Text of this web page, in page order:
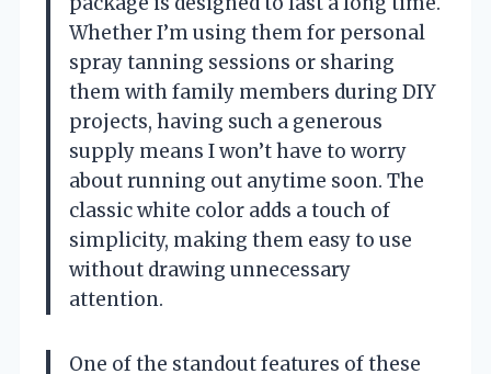
Whether I’m using them for personal
spray tanning sessions or sharing
them with family members during DIY
projects, having such a generous
supply means I won’t have to worry
about running out anytime soon. The
classic white color adds a touch of
simplicity, making them easy to use
without drawing unnecessary
attention.
One of the standout features of these